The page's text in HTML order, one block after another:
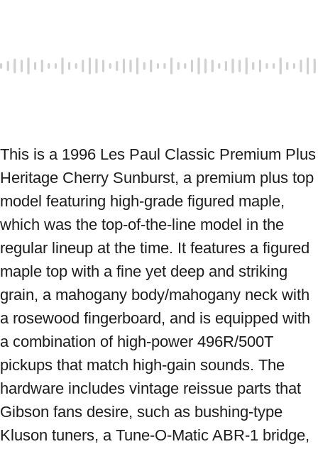
This is a 1996 Les Paul Classic Premium Plus
Heritage Cherry Sunburst, a premium plus top
model featuring high-grade figured maple,
which was the top-of-the-line model in the
regular lineup at the time. It features a figured
maple top with a fine yet deep and striking
grain, a mahogany body/mahogany neck with
a rosewood fingerboard, and is equipped with
a combination of high-power 496R/500T
pickups that match high-gain sounds. The
hardware includes vintage reissue parts that
Gibson fans desire, such as bushing-type
Kluson tuners, a Tune-O-Matic ABR-1 bridge,